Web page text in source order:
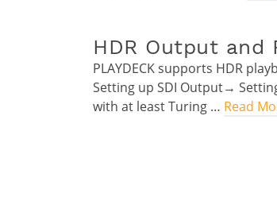
HDR Output and
PLAYDECK supports HDR
Setting up SDI Output→
with at least Turing … Read